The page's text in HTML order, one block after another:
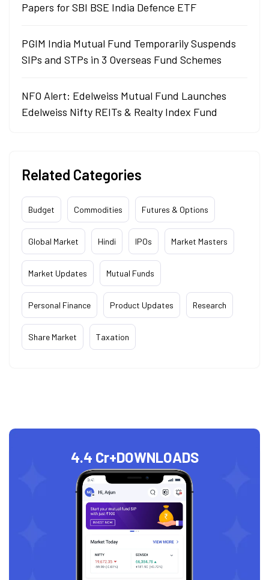
Papers for SBI BSE India Defence ETF
PGIM India Mutual Fund Temporarily Suspends
SIPs and STPs in 3 Overseas Fund Schemes
NFO Alert: Edelweiss Mutual Fund Launches
Edelweiss Nifty REITs & Realty Index Fund
Related Categories
Budget Commodities Futures & Options
Global Market Hindi IPOs Market Masters
Market Updates Mutual Funds
Personal Finance Product Updates Research
Share Market Taxation
4.4 Cr+DOWNLOADS